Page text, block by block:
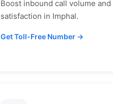
Boost inbound call volume
satisfaction in Imphal.
Get Toll-Free Number →